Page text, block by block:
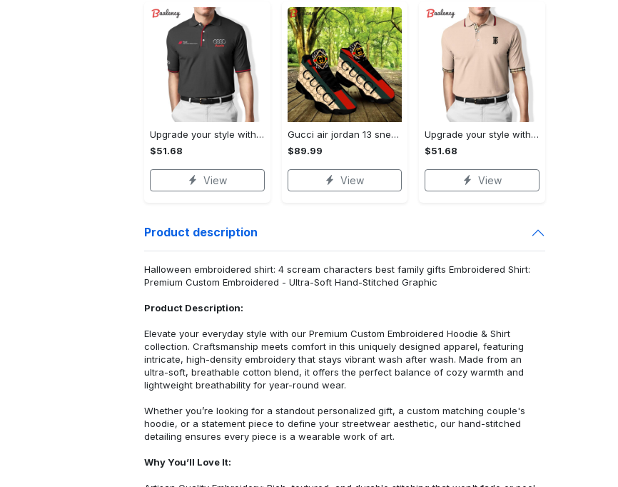
Upgrade your style with audi premium polo shirt trending outfit Polo Shirt
$51.68
View
Gucci air jordan 13 sneakers shoes hot gifts for men women
$89.99
View
Upgrade your style with burberry premium polo shirt trending outfit 2023 177 Polo Shirt
$51.68
View
Product description
Halloween embroidered shirt: 4 scream characters best family gifts Embroidered Shirt:
Premium Custom Embroidered - Ultra-Soft Hand-Stitched Graphic
Product Description:
Elevate your everyday style with our Premium Custom Embroidered Hoodie & Shirt
collection. Craftsmanship meets comfort in this uniquely designed apparel, featuring
intricate, high-density embroidery that stays vibrant wash after wash. Made from an
ultra-soft, breathable cotton blend, it offers the perfect balance of cozy warmth and
lightweight breathability for year-round wear.
Whether you’re looking for a standout personalized gift, a custom matching couple's
hoodie, or a statement piece to define your streetwear aesthetic, our hand-stitched
detailing ensures every piece is a wearable work of art.
Why You’ll Love It: